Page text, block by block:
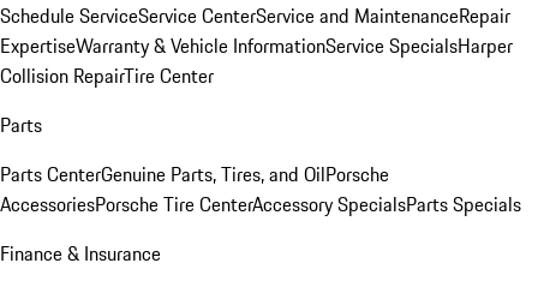
Schedule ServiceService CenterService and MaintenanceRepair
ExpertiseWarranty & Vehicle InformationService SpecialsHarper
Collision RepairTire Center
Parts
Parts CenterGenuine Parts, Tires, and OilPorsche
AccessoriesPorsche Tire CenterAccessory SpecialsParts Specials
Finance & Insurance